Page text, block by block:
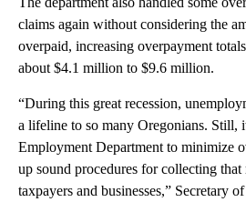
claims again without considering the
overpaid, increasing overpayment
about $4.1 million to $9.6 million.
“During this great recession,
a lifeline to so many Oregonians. Still,
Employment Department to minimize
up sound procedures for collecting
taxpayers and businesses,” Secretary